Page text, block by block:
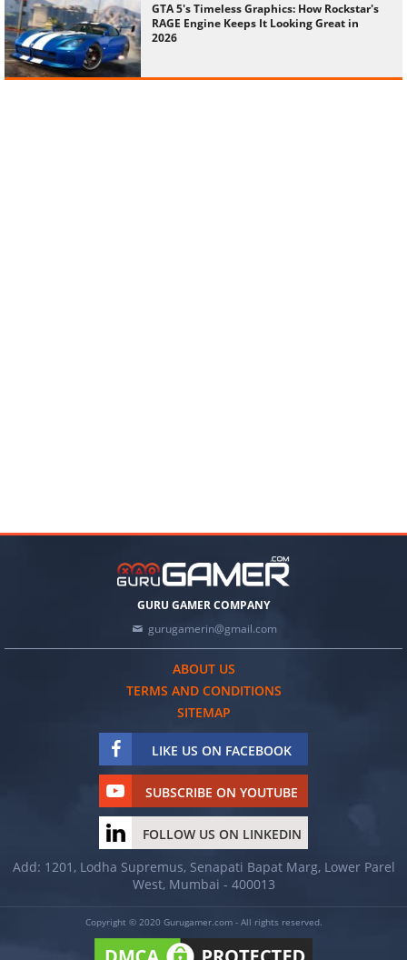
GTA 5's Timeless Graphics: How Rockstar's
RAGE Engine Keeps It Looking Great in
2026
GURU GAMER COMPANY
gurugamerin@gmail.com
ABOUT US
TERMS AND CONDITIONS
SITEMAP
LIKE US ON FACEBOOK
SUBSCRIBE ON YOUTUBE
FOLLOW US ON LINKEDIN
Add: 1201, Lodha Supremus, Senapati Bapat Marg, Lower Parel
West, Mumbai - 400013
Copyright © 2020 Gurugamer.com - All rights reserved.